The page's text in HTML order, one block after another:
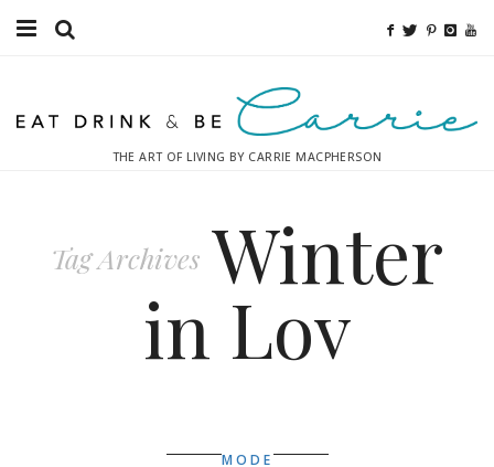
Fitness
THE ART OF LIVING BY CARRIE MACPHERSON
Tag Archives Winter
in Lov
MODE